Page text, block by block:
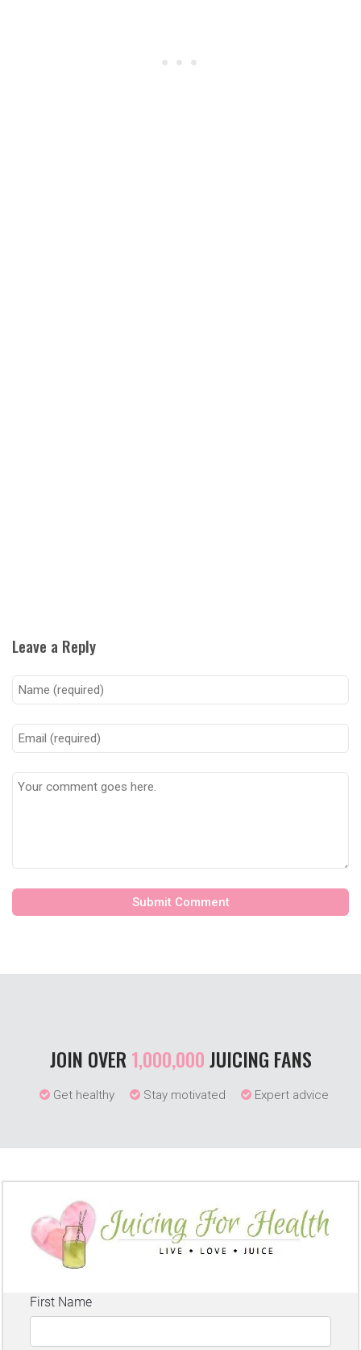
Leave a Reply
JOIN OVER 1,000,000JUICING FANS
Get healthy Stay motivated Expert advice